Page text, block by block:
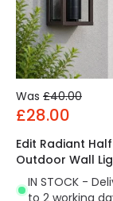
Was £40.00
£28.00
Edit Radiant
Outdoor Wall
IN STOCK -